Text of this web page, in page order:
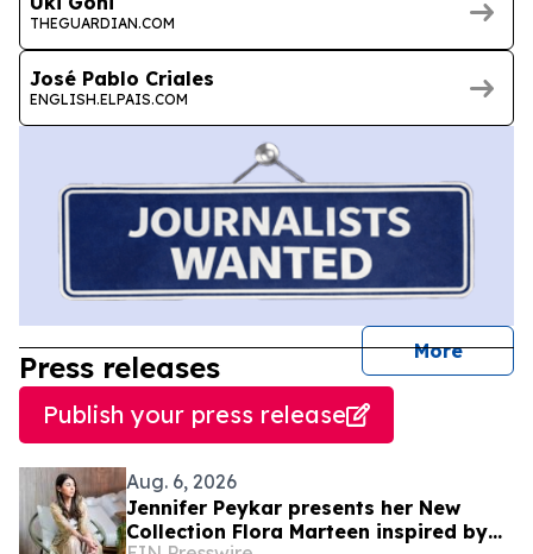
THEGUARDIAN.COM
José Pablo Criales
ENGLISH.ELPAIS.COM
More
Press releases
Publish your press release
Aug. 6, 2026
Jennifer Peykar presents her New
Collection Flora Marteen inspired by